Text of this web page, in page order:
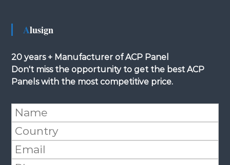
Alusign
20 years + Manufacturer of ACP Panel
Don't miss the opportunity to get the best ACP
Panels with the most competitive price.